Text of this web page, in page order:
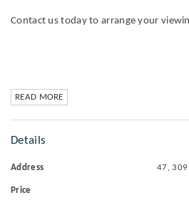
Contact us today to arrange your
READ MORE
Details
Address 47, 309
Price